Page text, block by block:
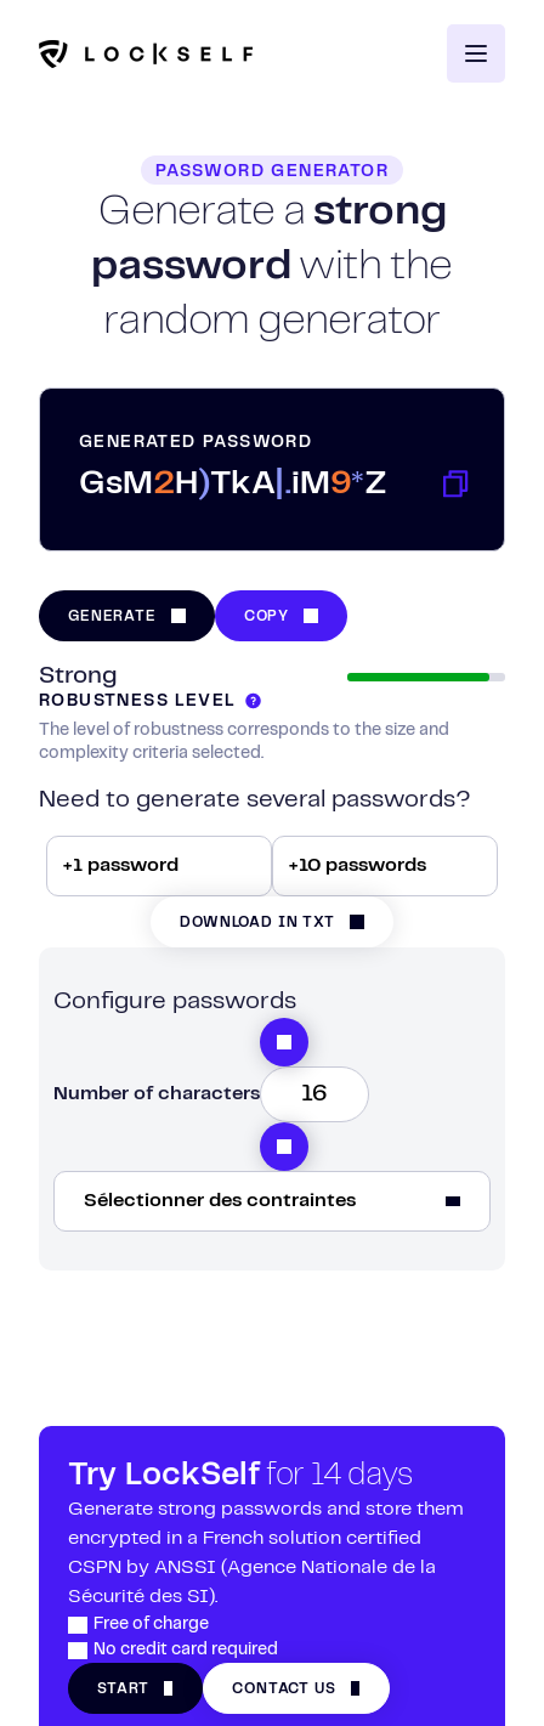
PASSWORD GENERATOR
Generate a strong
password with the
random generator
GENERATED PASSWORD
GsM 2 H )TkA .i M 9*Z
GENERATE COPY
Strong
ROBUSTNESS LEVEL
The level of robustness corresponds to the size and
complexity criteria selected.
Need to generate several passwords?
+1 password +10 passwords
DOWNLOAD IN TXT
Configure passwords
Number of characters
Sélectionner des contraintes
_#@*
Avoid similar characters (li|IO0A4)
Try LockSelffor 14 days
Generate strong passwords and store them
encrypted in a French solution certified
CSPN by ANSSI (Agence Nationale de la
Sécurité des SI).
Free of charge
No credit card required
START CONTACT US